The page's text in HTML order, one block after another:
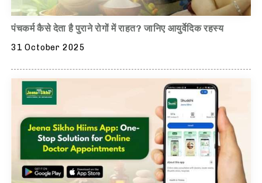
पंचकर्म कैसे देता है पुराने रोगों में राहत? जानिए आयुर्वेदिक रहस्य
31 October 2025